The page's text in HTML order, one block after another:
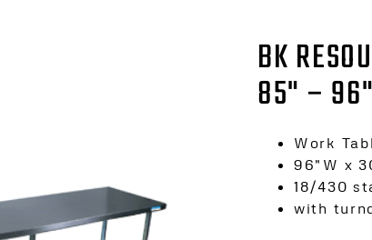
BK
85" –
Work
96″W x
18/430
with